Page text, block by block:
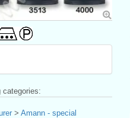
categories:
> Amann - special